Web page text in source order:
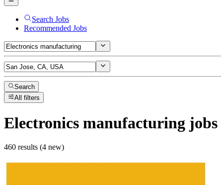
Search Jobs
Recommended Jobs
Search
All filters
Electronics manufacturing jobs
460 results (4 new)